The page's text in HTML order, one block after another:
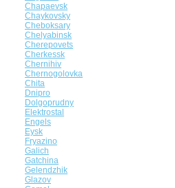
Chapaevsk
Chaykovsky
Cheboksary
Chelyabinsk
Cherepovets
Cherkessk
Chernihiv
Chernogolovka
Chita
Dnipro
Dolgoprudny
Elektrostal
Engels
Eysk
Fryazino
Galich
Gatchina
Gelendzhik
Glazov